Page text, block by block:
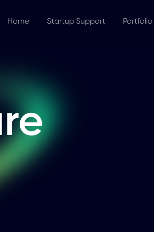
Home Startup Support Portfolio